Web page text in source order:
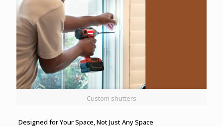
Custom shutters
Designed for Your Space, Not Just Any Space